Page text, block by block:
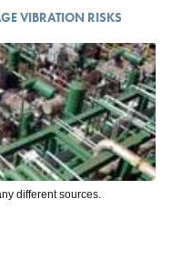
VIBRATION RISKS
different sources.